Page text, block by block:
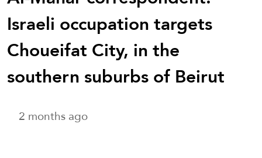
Israeli occupation targets
Choueifat City, in the
southern suburbs of Beirut
2 months ago